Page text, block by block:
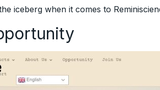
iceberg when it comes to